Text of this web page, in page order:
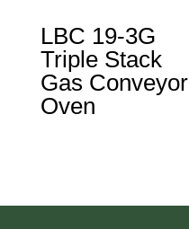
LBC 19-3G
Triple Stack
Gas Conveyor
Oven